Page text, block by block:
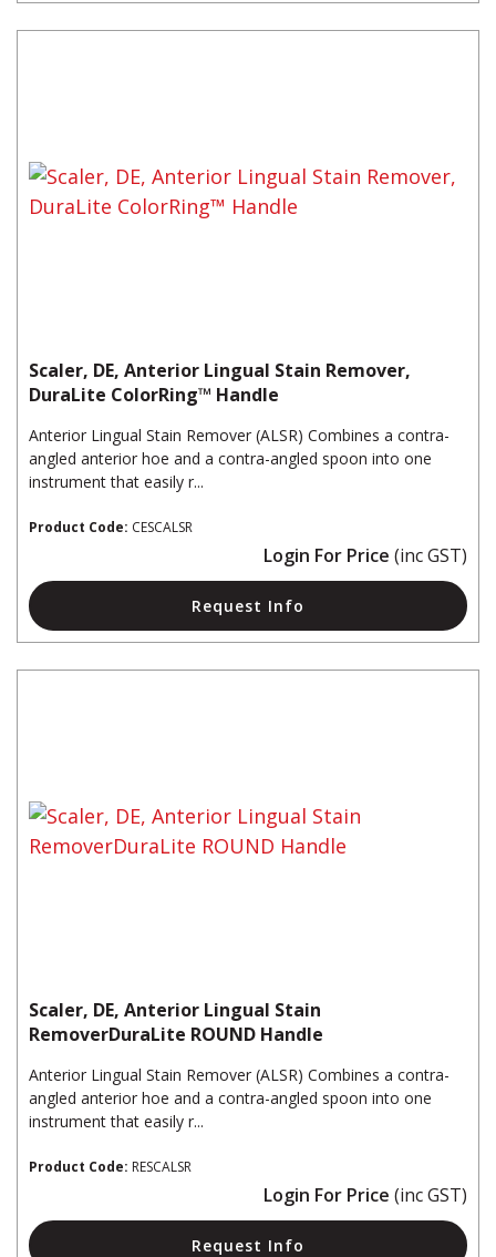
Scaler, DE, Anterior Lingual Stain Remover,
DuraLite ColorRing™ Handle
Anterior Lingual Stain Remover (ALSR) Combines a contra-
angled anterior hoe and a contra-angled spoon into one
instrument that easily r...
Product Code: CESCALSR
Login For Price (inc GST)
Request Info
Scaler, DE, Anterior Lingual Stain
RemoverDuraLite ROUND Handle
Anterior Lingual Stain Remover (ALSR) Combines a contra-
angled anterior hoe and a contra-angled spoon into one
instrument that easily r...
Product Code: RESCALSR
Login For Price (inc GST)
Request Info